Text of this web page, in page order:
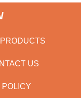
PRODUCTS
US
POLICY